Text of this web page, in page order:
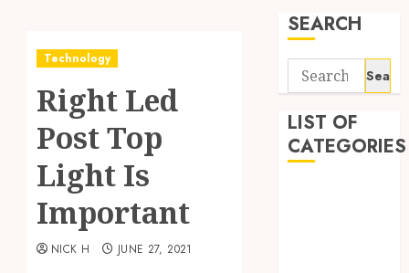
Technology
Right Led
Post Top
Light Is
Important
NICK H JUNE 27, 2021
SEARCH
Search
for:
LIST OF
CATEGORIES